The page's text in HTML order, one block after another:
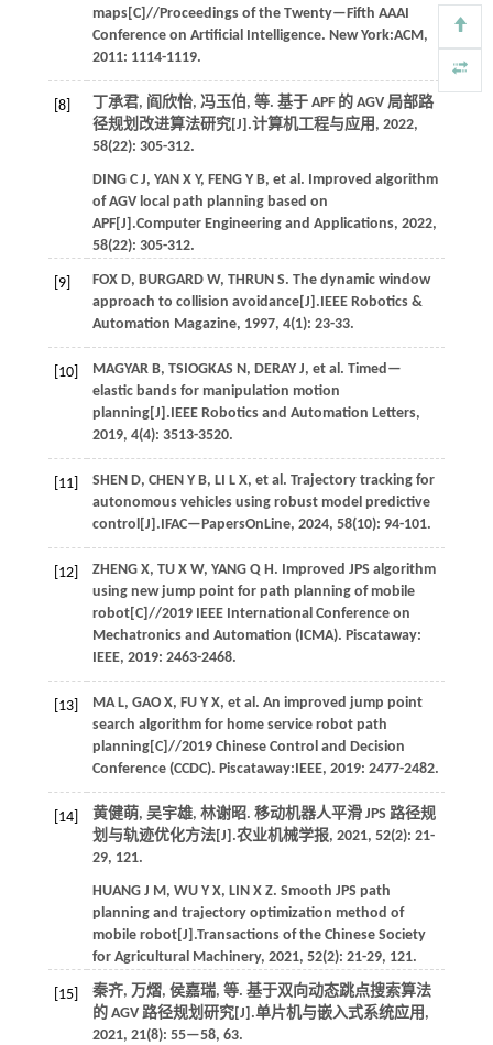
maps[C]//Proceedings of the Twenty—Fifth AAAI
Conference on Artificial Intelligence. New York:ACM,
2011: 1114-1119.
[8] 丁承君, 阎欣怡, 冯玉伯, 等. 基于 APF 的 AGV 局部路
径规划改进算法研究[J].计算机工程与应用 , 2022,
58(22): 305-312.
DING C J, YAN X Y, FENG Y B, et al. Improved algorithm
of AGV local path planning based on
APF[J].Computer Engineering and Applications, 2022,
58(22): 305-312.
[9] FOX D, BURGARD W, THRUN S. The dynamic window
approach to collision avoidance[J]. IEEE Robotics &
Automation Magazine, 1997, 4(1): 23-33.
[10] MAGYAR B, TSIOGKAS N , DERAY J, et al. Timed—
elastic bands for manipulation motion
planning[J]. IEEE Robotics and Automation Letters,
2019, 4(4): 3513-3520.
[11] SHEN D, CHEN Y B, LI L X, et al. Trajectory tracking for
autonomous vehicles using robust model predictive
control[J]. IFAC—PapersOnLine, 2024, 58(10): 94-101.
[12] ZHENG X, TU X W, YANG Q H . Improved JPS algorithm
using new jump point for path planning of mobile
robot[C]//2019 IEEE International Conference on
Mechatronics and Automation (ICMA). Piscataway:
IEEE, 2019: 2463-2468.
[13] MA L, GAO X, FU Y X, et al. An improved jump point
search algorithm for home service robot path
planning[C]//2019 Chinese Control and Decision
Conference (CCDC). Piscataway:IEEE, 2019: 2477-2482.
[14]
黄健萌, 吴宇雄, 林谢昭. 移动机器人平滑 JPS 路径规
划与轨迹优化方法[J].农业机械学报, 2021, 52(2): 21-
29, 121.
HUANG J M , WU Y X, LIN X Z. Smooth JPS path
planning and trajectory optimization method of
mobile robot[J].Transactions of the Chinese Society
for Agricultural Machinery, 2021, 52(2): 21-29, 121.
[15] 秦齐, 万熠, 侯嘉瑞, 等. 基于双向动态跳点搜索算法
的 AGV 路径规划研究[J].单片机与嵌入式系统应用 ,
2021, 21(8): 55—58, 63.